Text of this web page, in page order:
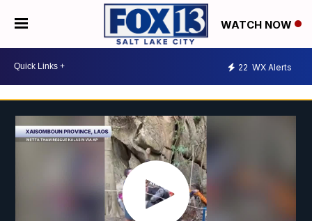
WATCH NOW
22 WX Alerts